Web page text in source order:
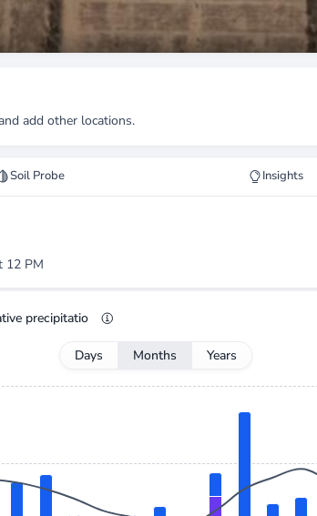
add other locations.
Soil Probe Insights
12 PM
precipitation
Days Months Years